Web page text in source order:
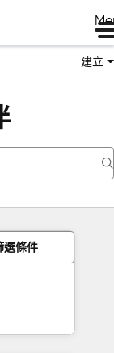
建立
選條件